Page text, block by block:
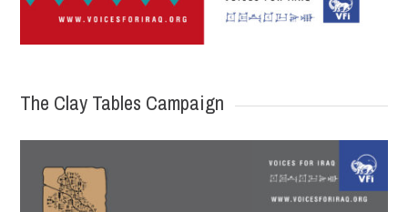
The Clay Tables Campaign